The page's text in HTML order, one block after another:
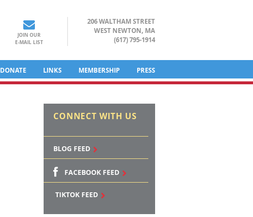
JOIN OUR
E-MAIL LIST
206 WALTHAM STREET
WEST NEWTON, MA
(617) 795-1914
DONATE LINKS MEMBERSHIP PRESS
CONNECT WITH US
BLOG FEED
FACEBOOK FEED
TIKTOK FEED